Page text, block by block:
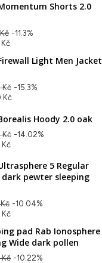
Shorts 2.0
-11.3%
Light Men Jacket
Kč -15.3%
Kč
Hoody 2.0 oak
Kč -14.02%
5 Regular
dark pewter sleeping
-10.04%
Kč
pad Rab Ionosphere
Wide dark pollen
-10.22%